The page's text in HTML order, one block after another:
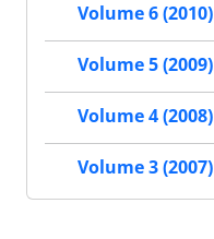
Volume 6 (2010)
Volume 5 (2009)
Volume 4 (2008)
Volume 3 (2007)